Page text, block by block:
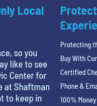
Local
so you
like to see
Center for
at Shaftman
to keep in
Protecting
Buy With
Certified
Phone &
100%